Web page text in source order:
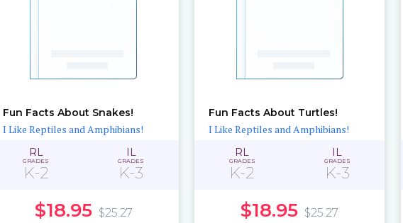
Fun Facts About Snakes!
I Like Reptiles and Amphibians!
RL
GRADES
K-2
IL
GRADES
K-3
$18.95 $25.27
Fun Facts About Turtles!
I Like Reptiles and Amphibians!
RL
GRADES
K-2
IL
GRADES
K-3
$18.95 $25.27